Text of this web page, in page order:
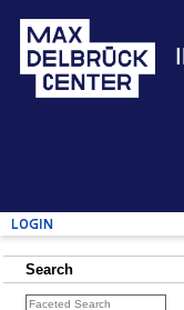
Login
Search